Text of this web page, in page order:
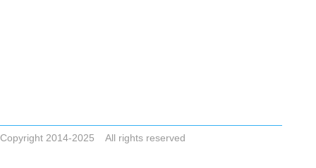
Copyright 2014-2025 All rights reserved